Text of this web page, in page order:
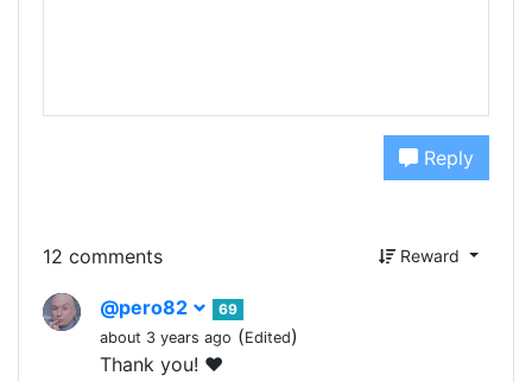
Reply
12 comments Reward
@pero82
69
about 3 years ago (Edited)
Thank you! ❤️